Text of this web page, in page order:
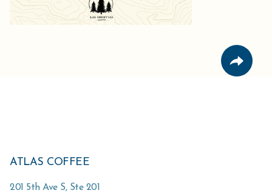
ATLAS COFFEE
201 5th Ave S, Ste 201